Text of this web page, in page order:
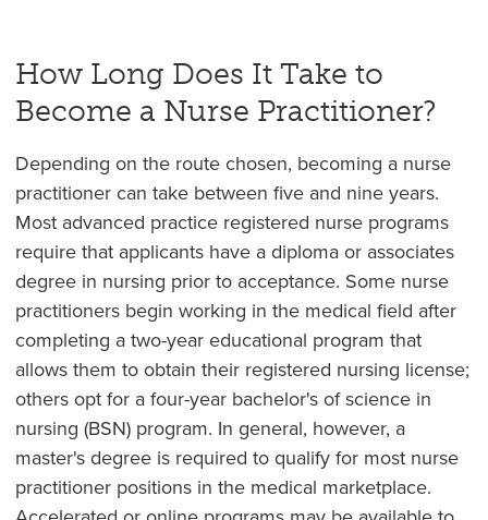
How Long Does It Take to
Become a Nurse Practitioner?
Depending on the route chosen, becoming a nurse
practitioner can take between five and nine years.
Most advanced practice registered nurse programs
require that applicants have a diploma or associates
degree in nursing prior to acceptance. Some nurse
practitioners begin working in the medical field after
completing a two-year educational program that
allows them to obtain their registered nursing license;
others opt for a four-year bachelor's of science in
nursing (BSN) program. In general, however, a
master's degree is required to qualify for most nurse
practitioner positions in the medical marketplace.